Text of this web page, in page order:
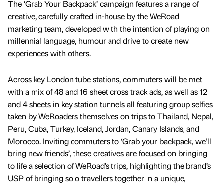
The ‘Grab Your Backpack’ campaign features a range of
creative, carefully crafted in-house by the WeRoad
marketing team, developed with the intention of playing on
millennial language, humour and drive to create new
experiences with others.
Across key London tube stations, commuters will be met
with a mix of 48 and 16 sheet cross track ads, as well as 12
and 4 sheets in key station tunnels all featuring group selfies
taken by WeRoaders themselves on trips to Thailand, Nepal,
Peru, Cuba, Turkey, Iceland, Jordan, Canary Islands, and
Morocco. Inviting commuters to ‘Grab your backpack, we’ll
bring new friends’, these creatives are focused on bringing
to life a selection of WeRoad’s trips, highlighting the brand’s
USP of bringing solo travellers together in a unique,